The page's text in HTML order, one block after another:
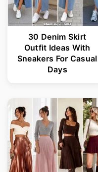
30 Denim Skirt
Outfit Ideas With
Sneakers For Casual
Days